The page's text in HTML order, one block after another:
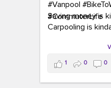
Saving money is
Carpooling is
Biking to work is
Taking transit is
Choosing a
1 0 0